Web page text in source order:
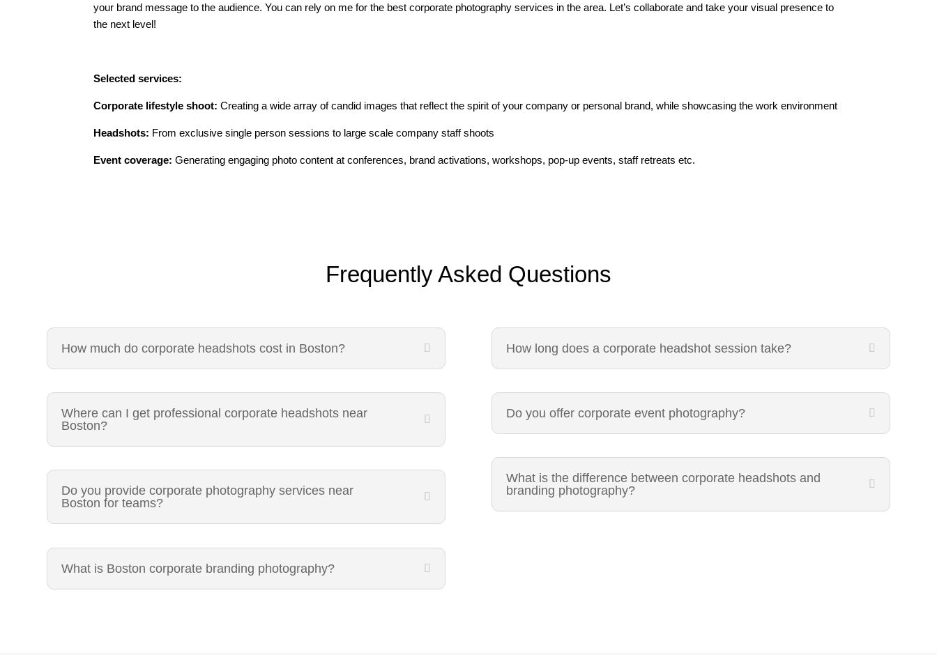
your brand message to the audience. You can rely on me for the best corporate photography services in the area. Let’s collaborate and take your visual presence to
the next level!
Selected services:
Corporate lifestyle shoot: Creating a wide array of candid images that reflect the spirit of your company or personal brand, while showcasing the work environment
Headshots: From exclusive single person sessions to large scale company staff shoots
Event coverage: Generating engaging photo content at conferences, brand activations, workshops, pop-up events, staff retreats etc.
Frequently Asked Questions
How much do corporate headshots cost in Boston?
Where can I get professional corporate headshots near
Boston?
Do you provide corporate photography services near
Boston for teams?
What is Boston corporate branding photography?
How long does a corporate headshot session take?
Do you offer corporate event photography?
What is the difference between corporate headshots and
branding photography?